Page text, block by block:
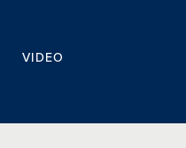
VIDEO